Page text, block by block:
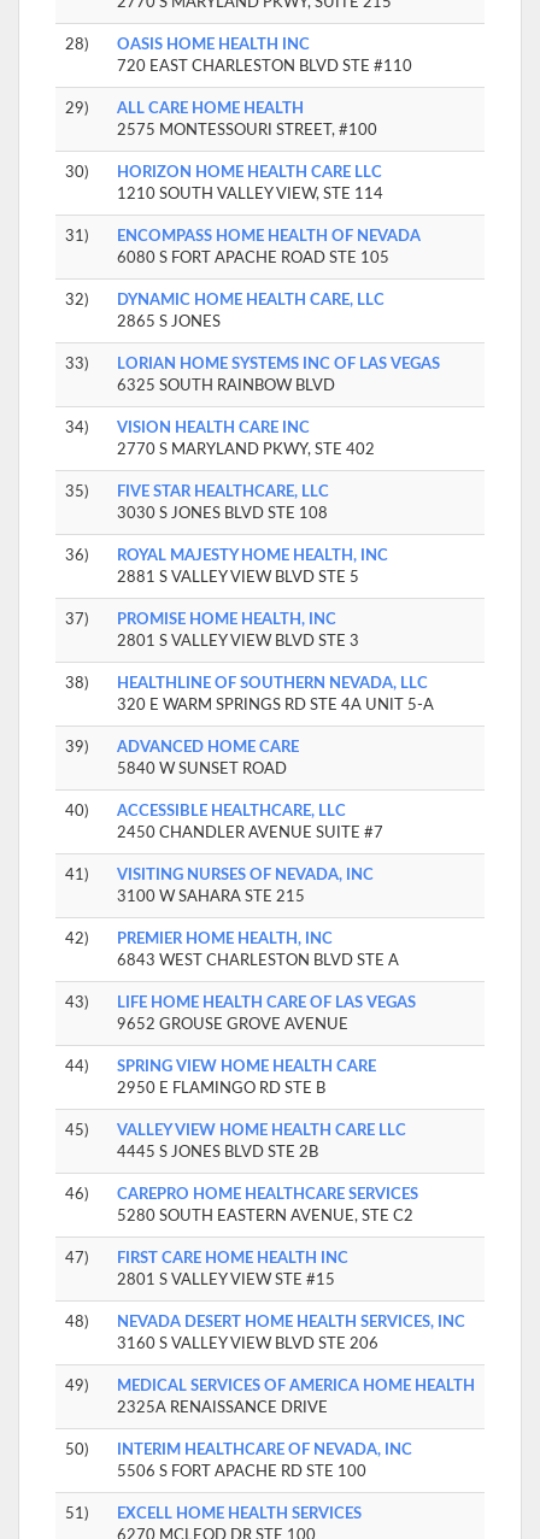
28)
OASIS HOME HEALTH INC
720 EAST CHARLESTON BLVD STE #110
29)
ALL CARE HOME HEALTH
2575 MONTESSOURI STREET, #100
30)
HORIZON HOME HEALTH CARE LLC
1210 SOUTH VALLEY VIEW, STE 114
31)
ENCOMPASS HOME HEALTH OF NEVADA
6080 S FORT APACHE ROAD STE 105
32)
DYNAMIC HOME HEALTH CARE, LLC
2865 S JONES
33)
LORIAN HOME SYSTEMS INC OF LAS VEGAS
6325 SOUTH RAINBOW BLVD
34)
VISION HEALTH CARE INC
2770 S MARYLAND PKWY, STE 402
35)
FIVE STAR HEALTHCARE, LLC
3030 S JONES BLVD STE 108
36)
ROYAL MAJESTY HOME HEALTH, INC
2881 S VALLEY VIEW BLVD STE 5
37)
PROMISE HOME HEALTH, INC
2801 S VALLEY VIEW BLVD STE 3
38)
HEALTHLINE OF SOUTHERN NEVADA, LLC
320 E WARM SPRINGS RD STE 4A UNIT 5-A
39)
ADVANCED HOME CARE
5840 W SUNSET ROAD
40)
ACCESSIBLE HEALTHCARE, LLC
2450 CHANDLER AVENUE SUITE #7
41)
VISITING NURSES OF NEVADA, INC
3100 W SAHARA STE 215
42)
PREMIER HOME HEALTH, INC
6843 WEST CHARLESTON BLVD STE A
43)
LIFE HOME HEALTH CARE OF LAS VEGAS
9652 GROUSE GROVE AVENUE
44)
SPRING VIEW HOME HEALTH CARE
2950 E FLAMINGO RD STE B
45)
VALLEY VIEW HOME HEALTH CARE LLC
4445 S JONES BLVD STE 2B
46)
CAREPRO HOME HEALTHCARE SERVICES
5280 SOUTH EASTERN AVENUE, STE C2
47)
FIRST CARE HOME HEALTH INC
2801 S VALLEY VIEW STE #15
48)
NEVADA DESERT HOME HEALTH SERVICES, INC
3160 S VALLEY VIEW BLVD STE 206
49)
MEDICAL SERVICES OF AMERICA HOME HEALTH
2325A RENAISSANCE DRIVE
50)
INTERIM HEALTHCARE OF NEVADA, INC
5506 S FORT APACHE RD STE 100
51)
EXCELL HOME HEALTH SERVICES
6270 MCLEOD DR STE 100